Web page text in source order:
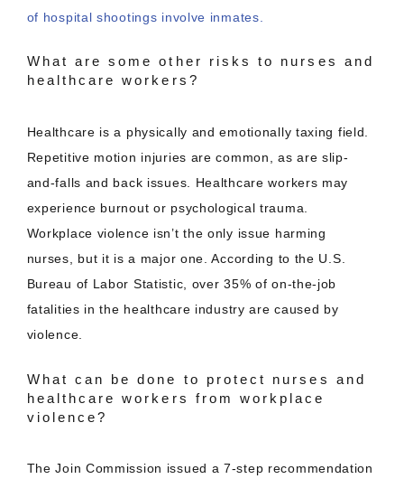
of hospital shootings involve inmates.
What are some other risks to nurses and
healthcare workers?
Healthcare is a physically and emotionally taxing field.
Repetitive motion injuries are common, as are slip-
and-falls and back issues. Healthcare workers may
experience burnout or psychological trauma.
Workplace violence isn’t the only issue harming
nurses, but it is a major one. According to the U.S.
Bureau of Labor Statistic, over 35% of on-the-job
fatalities in the healthcare industry are caused by
violence.
What can be done to protect nurses and
healthcare workers from workplace
violence?
The Join Commission issued a 7-step recommendation